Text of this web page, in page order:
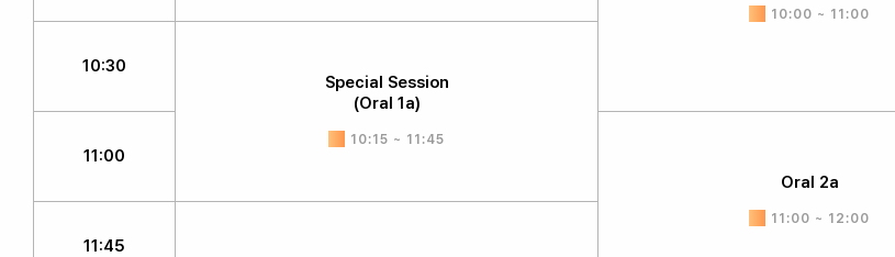
10:00 ~ 11:00
10:30
Special Session
(Oral 1a)
10:15 ~ 11:45
11:00
Oral 2a
11:00 ~ 12:00
11:45